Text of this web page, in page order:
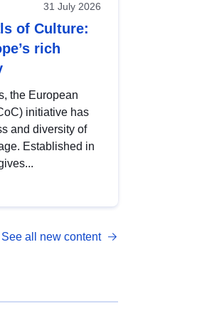
31 July 2026
of Culture:
rich
the European
initiative has
and diversity of
Established in
See all new content